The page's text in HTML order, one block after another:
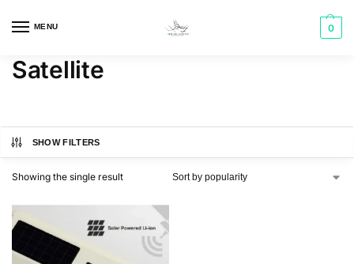
MENU 0
Satellite
SHOW FILTERS
Showing the single result